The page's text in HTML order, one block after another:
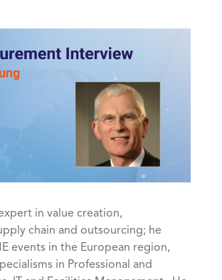
in value creation,
chain and outsourcing; he
events in the European region,
in Professional and